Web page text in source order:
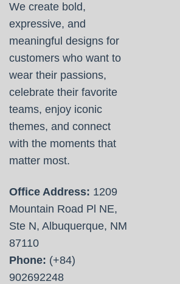
We create bold,
expressive, and
meaningful designs for
customers who want to
wear their passions,
celebrate their favorite
teams, enjoy iconic
themes, and connect
with the moments that
matter most.
Office Address: 1209
Mountain Road Pl NE,
Ste N, Albuquerque, NM
87110
Phone: (+84)
902692248